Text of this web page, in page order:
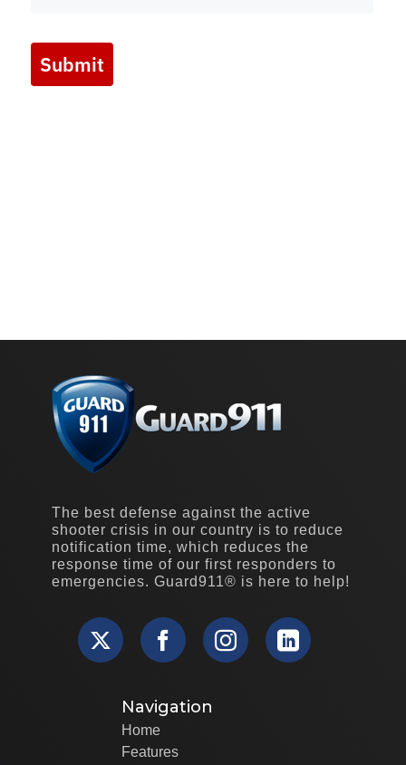
Submit
The best defense against the active
shooter crisis in our country is to reduce
notification time, which reduces the
response time of our first responders to
emergencies. Guard911® is here to help!
Navigation
Home
Features